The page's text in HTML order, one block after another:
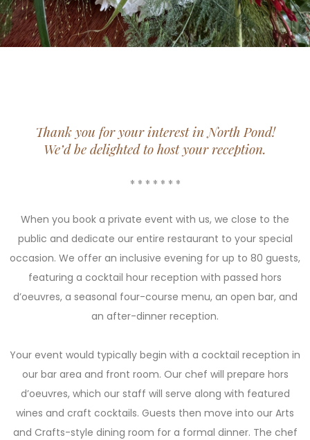
Thank you for your interest in North Pond!
We’d be delighted to host your reception.
* * * * * * *
When you book a private event with us, we close to the
public and dedicate our entire restaurant to your special
occasion. We offer an inclusive evening for up to 80 guests,
featuring a cocktail hour reception with passed hors
d’oeuvres, a seasonal four-course menu, an open bar, and
an after-dinner reception.
Your event would typically begin with a cocktail reception in
our bar area and front room. Our chef will prepare hors
d’oeuvres, which our staff will serve along with featured
wines and craft cocktails. Guests then move into our Arts
and Crafts-style dining room for a formal dinner. The chef